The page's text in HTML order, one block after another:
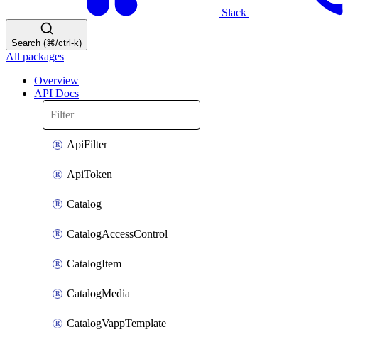
Slack
Search (⌘/ctrl-k)
All packages
Overview
API Docs
ApiFilter
ApiToken
Catalog
CatalogAccessControl
CatalogItem
CatalogMedia
CatalogVappTemplate